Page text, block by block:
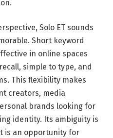
Solo ET sounds
Short keyword
in online spaces
simple to type, and
This flexibility makes
creators, media
brands looking for
identity. Its ambiguity is
is an opportunity for